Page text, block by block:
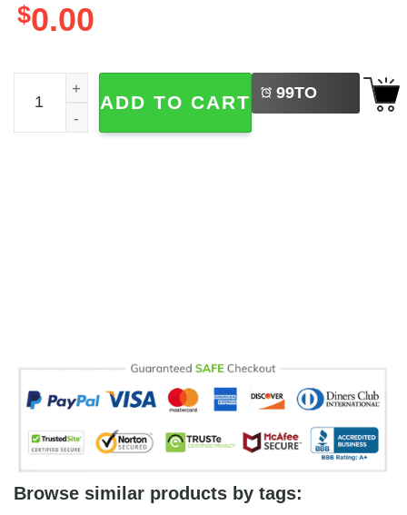
$0.00
Saja Boy Boy Band K-Pop Demon Hunters T-shirt
ADD TO CART 99TO
BUY
Browse similar products by tags: